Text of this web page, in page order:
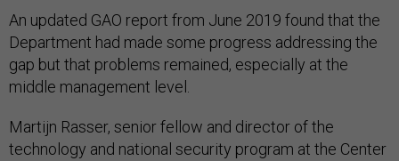
An updated GAO report from June 2019 found that the
Department had made some progress addressing the
gap but that problems remained, especially at the
middle management level.
Martijn Rasser, senior fellow and director of the
technology and national security program at the Center